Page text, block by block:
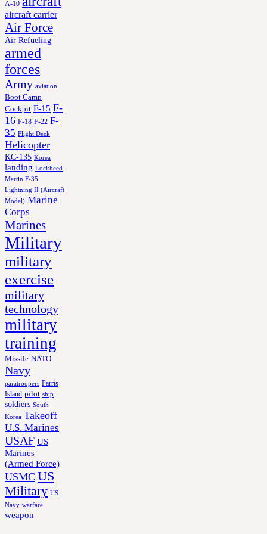
A-10
aircraft carrier
Air Force
Air Refueling
armed
forces
Army aviation
Boot Camp
Cockpit F-15 F-
16 F-18 F-22 F-
35 Flight Deck
Helicopter
KC-135 Korea
landing Lockheed
Martin F-35
Lightning II (Aircraft
Model) Marine
Corps
Marines
Military
military
exercise
military
technology
military
training
Missile NATO
Navy
paratroopers Parris
Island pilot ship
soldiers South
Korea Takeoff
U.S. Marines
USAF US
Marines
(Armed Force)
USMC US
Military US
Navy warfare
weapon